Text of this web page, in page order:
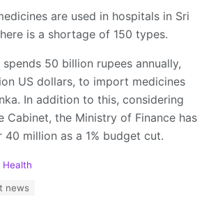
are used in hospitals in Sri
is a shortage of 150 types.
50 billion rupees annually,
US dollars, to import medicines
In addition to this, considering
Cabinet, the Ministry of Finance has
40 million as a 1% budget cut.
Health
news